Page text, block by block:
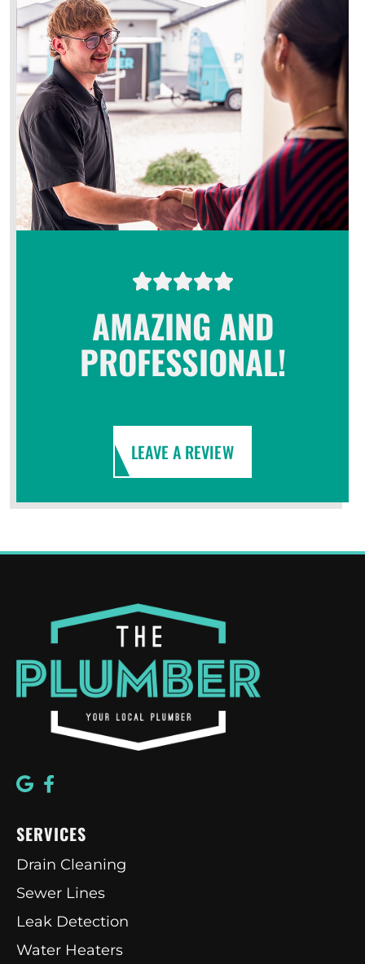
AMAZING AND
PROFESSIONAL!
LEAVE A REVIEW
SERVICES
Drain Cleaning
Sewer Lines
Leak Detection
Water Heaters